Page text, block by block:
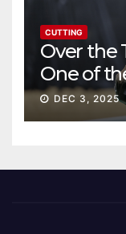
CUTTING
Over the
One of
Sale
DEC 3, 2025